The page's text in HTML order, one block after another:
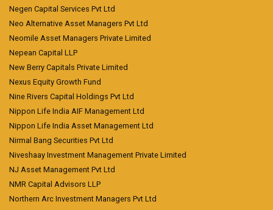
Negen Capital Services Pvt Ltd
Neo Alternative Asset Managers Pvt Ltd
Neomile Asset Managers Private Limited
Nepean Capital LLP
New Berry Capitals Private Limited
Nexus Equity Growth Fund
Nine Rivers Capital Holdings Pvt Ltd
Nippon Life India AIF Management Ltd
Nippon Life India Asset Management Ltd
Nirmal Bang Securities Pvt Ltd
Niveshaay Investment Management Private Limited
NJ Asset Management Pvt Ltd
NMR Capital Advisors LLP
Northern Arc Investment Managers Pvt Ltd